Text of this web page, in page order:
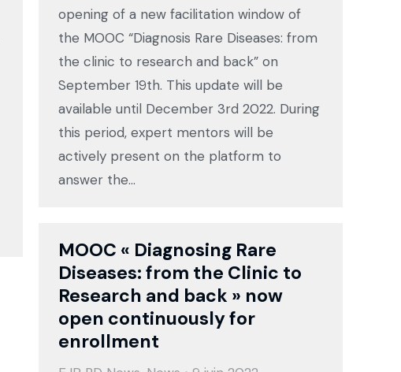
opening of a new facilitation window of
the MOOC “Diagnosis Rare Diseases: from
the clinic to research and back” on
September 19th. This update will be
available until December 3rd 2022. During
this period, expert mentors will be
actively present on the platform to
answer the…
MOOC « Diagnosing Rare
Diseases: from the Clinic to
Research and back » now
open continuously for
enrollment